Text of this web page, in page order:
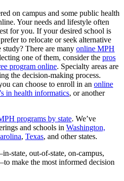
on campus and some public health
Your needs and lifestyle often
for you. If your desired school is
to relocate or seek alternative
There are many online MPH
one of them, consider the pros
program online. Specialty areas are
the decision-making process.
can choose to enroll in an online
in health informatics, or another
programs by state. We’ve
and schools in Washington,
, Texas, and other states.
state, out-of-state, on-campus,
make the most informed decision